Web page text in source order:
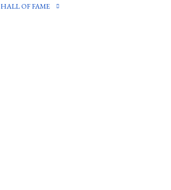
HALL OF FAME